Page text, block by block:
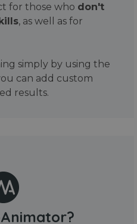
for those who don't
, as well as for
simply by using the
can add custom
results.